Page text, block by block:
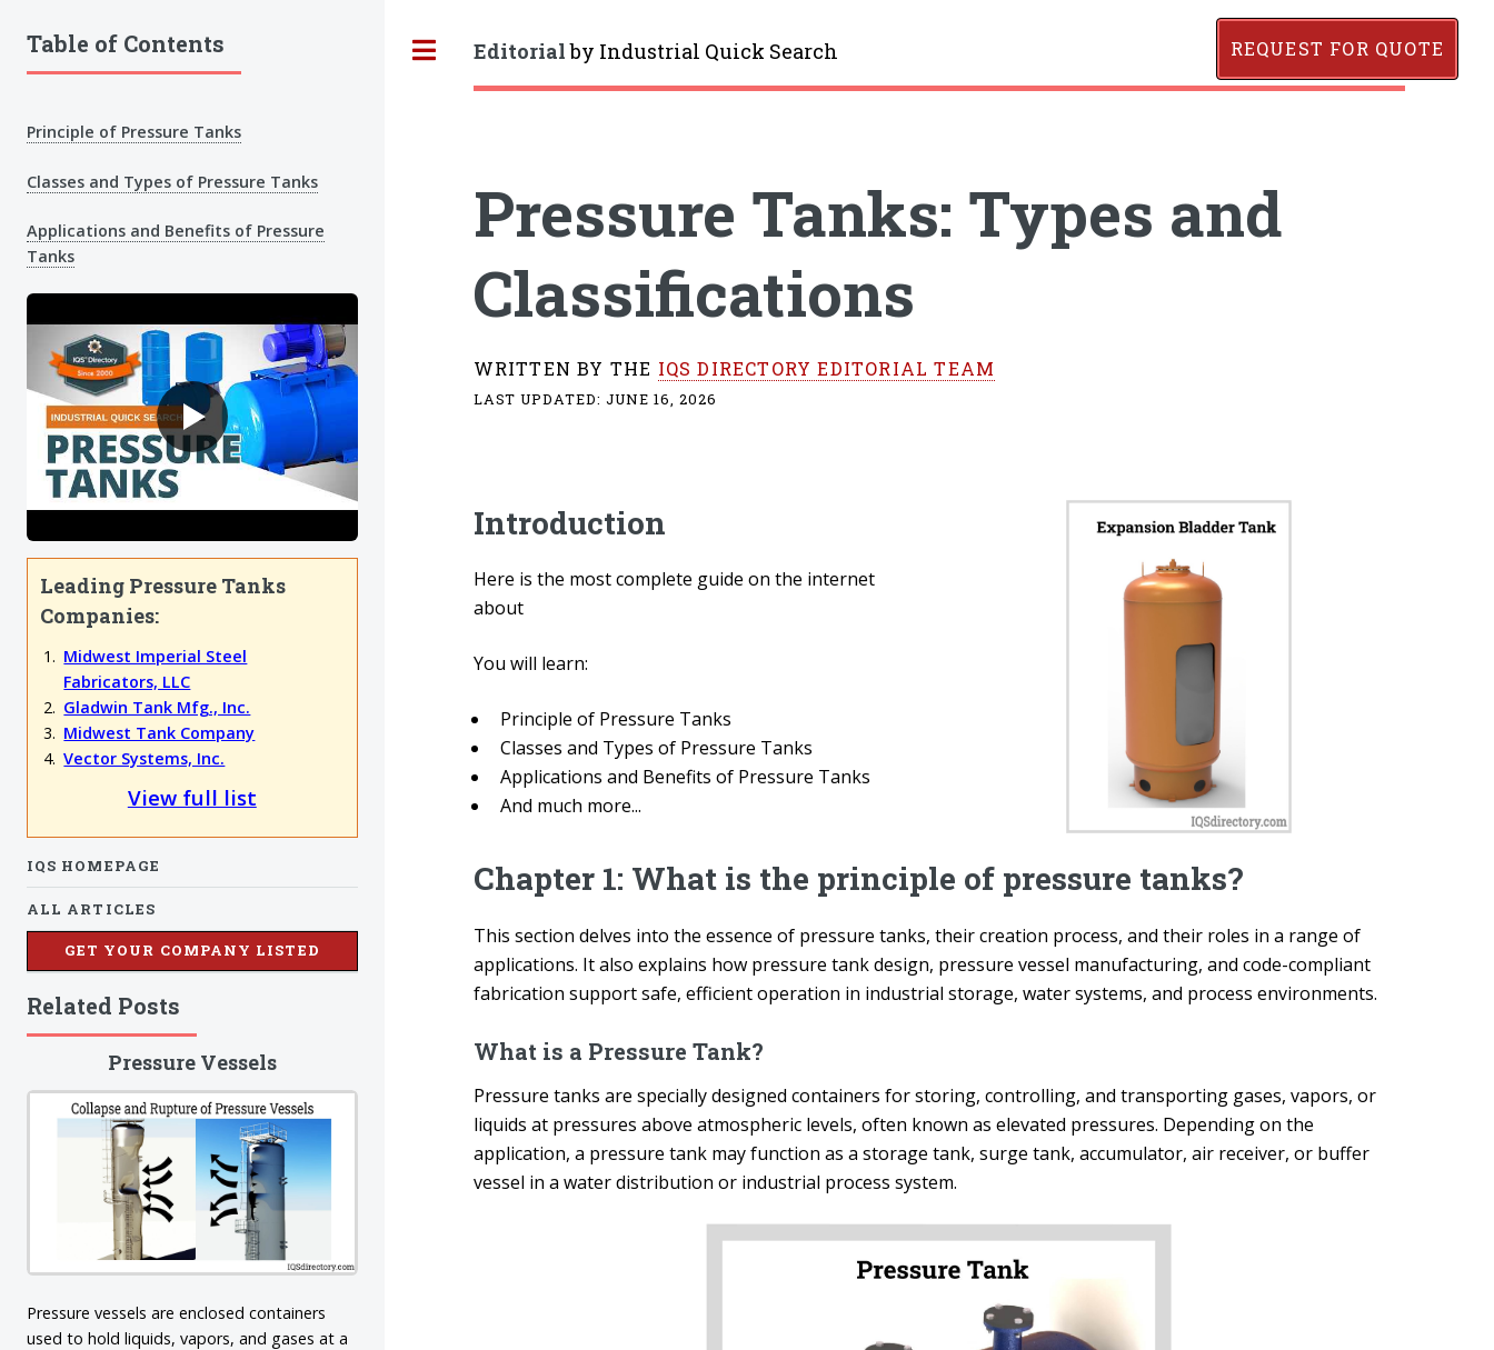
Editorialby Industrial Quick Search REQUEST FOR QUOTE
Pressure Tanks: Types and
Classifications
WRITTEN BY THE IQS DIRECTORY EDITORIAL TEAM
LAST UPDATED:JUNE 16, 2026
Introduction
Here is the most complete guide on the internet
about
You will learn:
Principle of Pressure Tanks
Classes and Types of Pressure Tanks
Applications and Benefits of Pressure Tanks
And much more...
Chapter 1: What is the principle of pressure tanks?
This section delves into the essence of pressure tanks, their creation process, and their roles in a range of
applications. It also explains how pressure tank design, pressure vessel manufacturing, and code-compliant
fabrication support safe, efficient operation in industrial storage, water systems, and process environments.
What is a Pressure Tank?
Pressure tanks are specially designed containers for storing, controlling, and transporting gases, vapors, or
liquids at pressures above atmospheric levels, often known as elevated pressures. Depending on the
application, a pressure tank may function as a storage tank, surge tank, accumulator, air receiver, or buffer
vessel in a water distribution or industrial process system.
Table of Contents
Principle of Pressure Tanks
Classes and Types of Pressure Tanks
Applications and Benefits of Pressure
Tanks
Leading Pressure Tanks
Companies:
Midwest Imperial Steel
Fabricators, LLC
Gladwin Tank Mfg., Inc.
Midwest Tank Company
Vector Systems, Inc.
View full list
IQS HOMEPAGE
ALL ARTICLES
GET YOUR COMPANY LISTED
Related Posts
Pressure Vessels
Pressure vessels are enclosed containers
used to hold liquids, vapors, and gases at a
Toggle